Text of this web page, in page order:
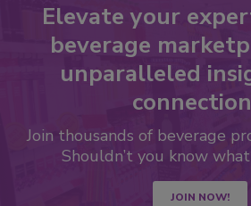
Elevate your
beverage
unparalleled
Join thousands of beverage
Shouldn’t you know
JOIN NOW!